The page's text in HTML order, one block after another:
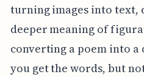
turning images into text,
deeper meaning of
converting a poem into
you get the words, but